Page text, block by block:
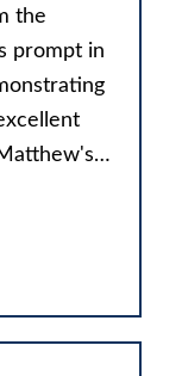
the
prompt in